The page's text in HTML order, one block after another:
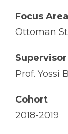
Focus Area
Ottoman
Supervisor
Prof. Yossi
Cohort
2018-2019